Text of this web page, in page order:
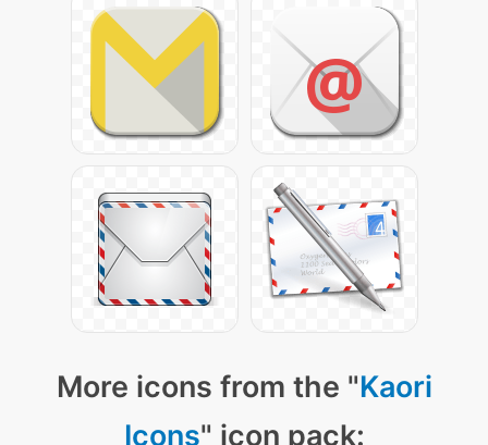
More icons from the "Kaori
Icons" icon pack: